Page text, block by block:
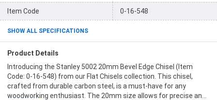
Item Code 0-16-548
SHOW ALL SPECIFICATIONS
Product Details
Introducing the Stanley 5002 20mm Bevel Edge Chisel (Item
Code: 0-16-548) from our Flat Chisels collection. This chisel,
crafted from durable carbon steel, is a must-have for any
woodworking enthusiast. The 20mm size allows for precise and